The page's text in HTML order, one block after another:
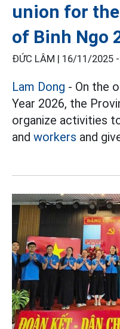
union for
of Binh Ngo
ĐỨC LÂM | 16/11/2025
Lam Dong - On the
Year 2026, the
organize activities
and workers and